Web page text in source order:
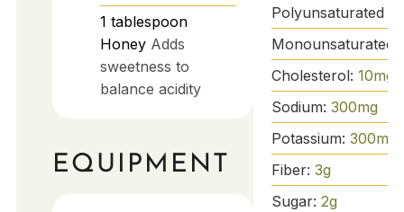
1 tablespoon
Honey Adds
sweetness to
balance acidity
EQUIPMENT
Polyunsaturated
Monounsaturated
Cholesterol: 10mg
Sodium: 300mg
Potassium: 300mg
Fiber: 3g
Sugar: 2g